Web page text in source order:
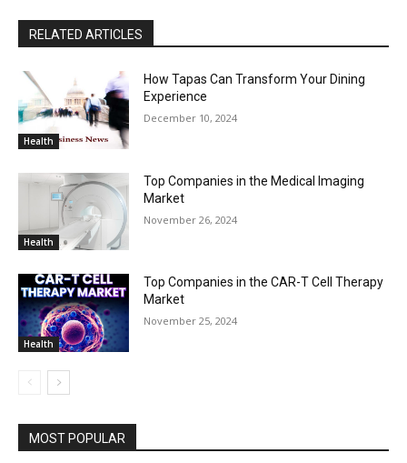
RELATED ARTICLES
Health
How Tapas Can Transform Your Dining
Experience
December 10, 2024
Health
Top Companies in the Medical Imaging
Market
November 26, 2024
Health
Top Companies in the CAR-T Cell Therapy
Market
November 25, 2024
MOST POPULAR